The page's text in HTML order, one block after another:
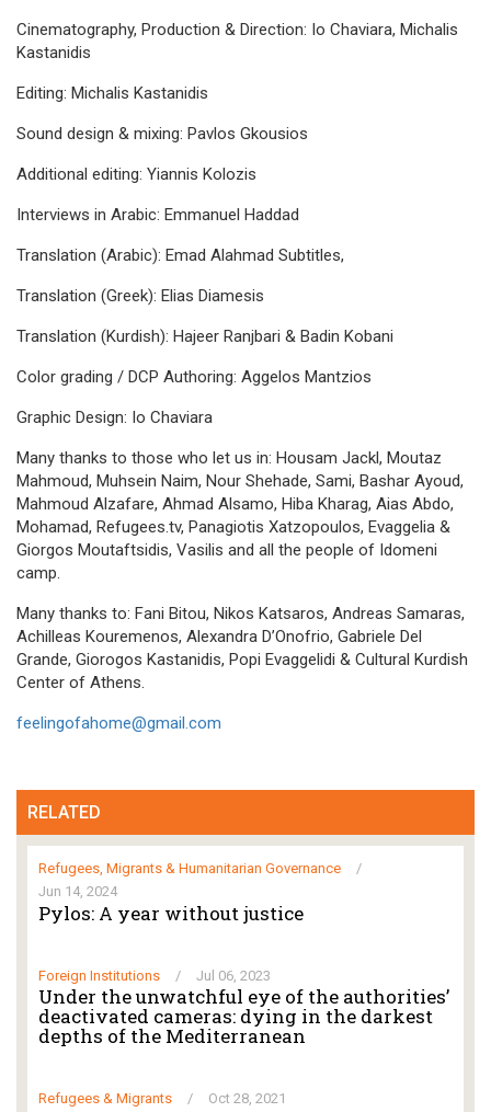
Cinematography, Production & Direction: Io Chaviara, Michalis
Kastanidis
Editing: Michalis Kastanidis
Sound design & mixing: Pavlos Gkousios
Additional editing: Yiannis Kolozis
Interviews in Arabic: Emmanuel Haddad
Translation (Arabic): Emad Alahmad Subtitles,
Translation (Greek): Elias Diamesis
Translation (Kurdish): Hajeer Ranjbari & Badin Kobani
Color grading / DCP Authoring: Aggelos Mantzios
Graphic Design: Io Chaviara
Many thanks to those who let us in: Housam Jackl, Moutaz
Mahmoud, Muhsein Naim, Nour Shehade, Sami, Bashar Ayoud,
Mahmoud Alzafare, Ahmad Alsamo, Hiba Kharag, Aias Abdo,
Mohamad, Refugees.tv, Panagiotis Xatzopoulos, Evaggelia &
Giorgos Moutaftsidis, Vasilis and all the people of Idomeni
camp.
Many thanks to: Fani Bitou, Nikos Katsaros, Andreas Samaras,
Achilleas Kouremenos, Alexandra D’Onofrio, Gabriele Del
Grande, Giorogos Kastanidis, Popi Evaggelidi & Cultural Kurdish
Center of Athens.
feelingofahome@gmail.com
RELATED
Refugees, Migrants & Humanitarian Governance
/
Jun 14, 2024
Pylos: A year without justice
Foreign Institutions / Jul 06, 2023
Under the unwatchful eye of the authorities’
deactivated cameras: dying in the darkest
depths of the Mediterranean
Refugees & Migrants / Oct 28, 2021